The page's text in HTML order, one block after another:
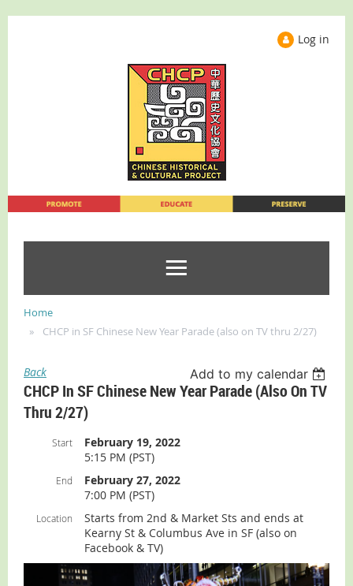
Log in
Home
CHCP in SF Chinese New Year Parade (also on TV thru 2/27)
Back Add to my calendar
CHCP In SF Chinese New Year Parade (also On TV
Thru 2/27)
Start
February 19, 2022
5:15 PM (PST)
End
February 27, 2022
7:00 PM (PST)
Location
Starts from 2nd & Market Sts and ends at
Kearny St & Columbus Ave in SF (also on
Facebook & TV)